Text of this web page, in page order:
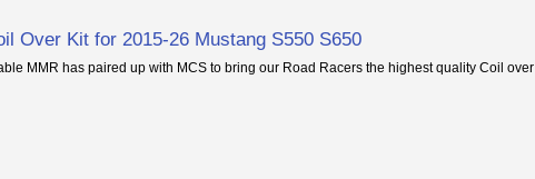
Over Kit for 2015-26 Mustang S550 S650
MMR has paired up with MCS to bring our Road Racers the highest quality Coil over